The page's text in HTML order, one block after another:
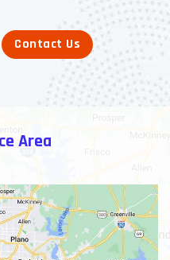
Contact Us
Area